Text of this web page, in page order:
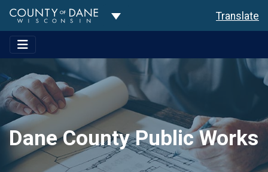
Toggle Dropdown Translate
Dane County Public Works